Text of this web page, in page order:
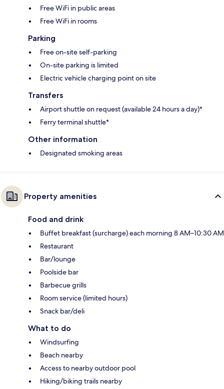
Free WiFi in public areas
Free WiFi in rooms
Parking
Free on-site self-parking
On-site parking is limited
Electric vehicle charging point on site
Transfers
Airport shuttle on request (available 24 hours a day)*
Ferry terminal shuttle*
Other information
Designated smoking areas
Property amenities
Food and drink
Buffet breakfast (surcharge) each morning 8 AM–10:30 AM
Restaurant
Bar/lounge
Poolside bar
Barbecue grills
Room service (limited hours)
Snack bar/deli
What to do
Windsurfing
Beach nearby
Access to nearby outdoor pool
Hiking/biking trails nearby